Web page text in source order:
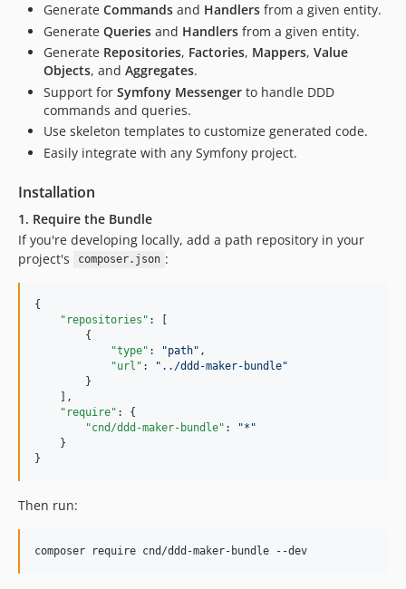
Generate Commands and Handlers from a given entity.
Generate Queries and Handlers from a given entity.
Generate Repositories, Factories, Mappers, Value
Objects, and Aggregates.
Support for Symfony Messenger to handle DDD
commands and queries.
Use skeleton templates to customize generated code.
Easily integrate with any Symfony project.
Installation
1. Require the Bundle
If you're developing locally, add a path repository in your
project's
composer.json :
{
"repositories" : [
        {
"type" : "path" ,
"url" : " ../ddd-maker-bundle"
        }
    ],
"require" : {
"cnd/ddd-maker-bundle" : "* "
    }
}
Then run:
composer require cnd/ddd-maker-bundle --dev